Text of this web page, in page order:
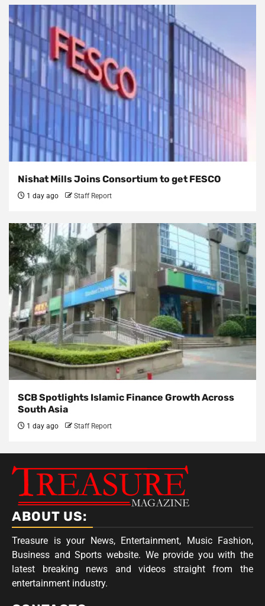
Nishat Mills Joins Consortium to get FESCO
1 day ago Staff Report
SCB Spotlights Islamic Finance Growth Across
South Asia
1 day ago Staff Report
ABOUT US:
Treasure is your News, Entertainment, Music Fashion,
Business and Sports website. We provide you with the
latest breaking news and videos straight from the
entertainment industry.